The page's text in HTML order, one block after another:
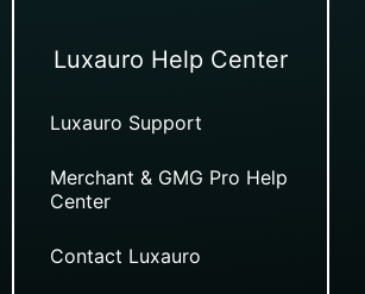
Luxauro Help Center
Luxauro Support
Merchant & GMG Pro Help
Center
Contact Luxauro